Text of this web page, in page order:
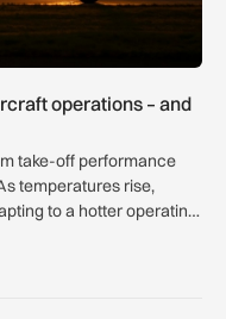
operations – and
take-off performance
temperatures rise,
to a hotter operating